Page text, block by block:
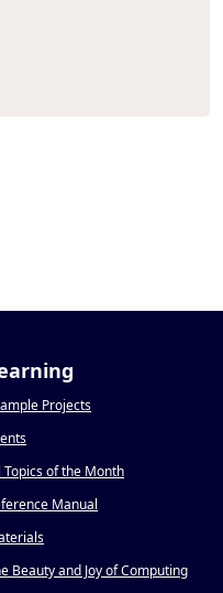
Projects
Topics of the Month
Manual
Beauty and Joy of Computing